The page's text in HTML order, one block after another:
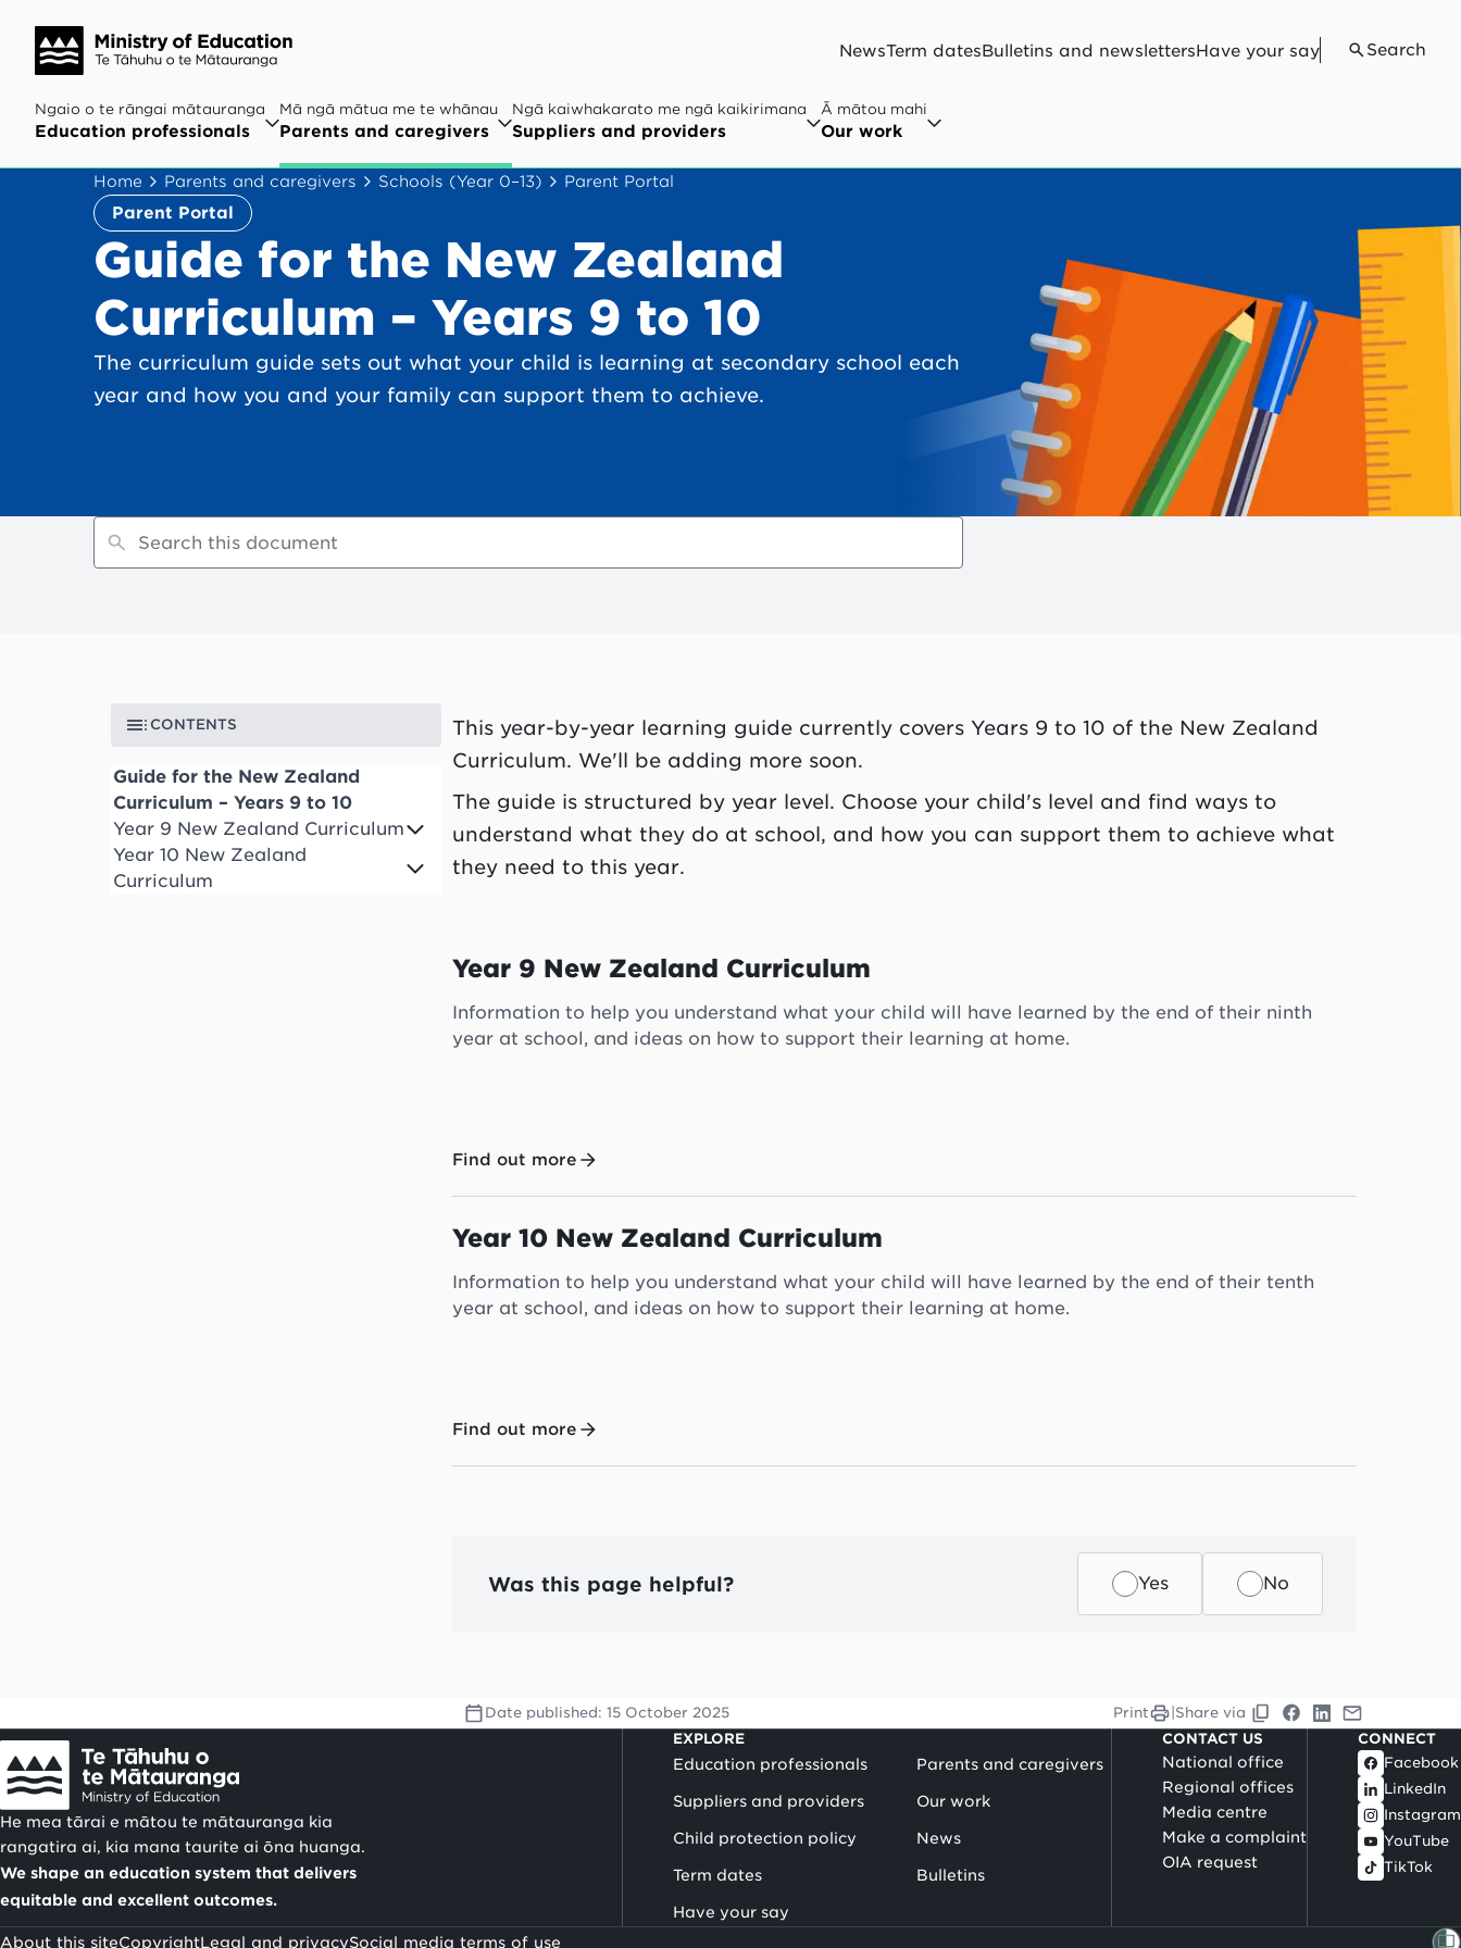
NewsTerm datesBulletins and newslettersHave your say Search
Ngaio o te rāngai mātauranga
Education professionals
Mā ngā mātua me te whānau
Parents and caregivers
Ngā kaiwhakarato me ngā kaikirimana
Suppliers and providers
Ā mātou mahi
Our work
Home Parents and caregivers Schools (Year 0–13) Parent Portal
Parent Portal
Guide for the New Zealand
Curriculum – Years 9 to 10
The curriculum guide sets out what your child is learning at secondary school each
year and how you and your family can support them to achieve.
CONTENTS
Guide for the New Zealand
Curriculum – Years 9 to 10
Year 9 New Zealand Curriculum
Year 10 New Zealand
Curriculum
This year-by-year learning guide currently covers Years 9 to 10 of the New Zealand
Curriculum. We'll be adding more soon.
The guide is structured by year level. Choose your child's level and find ways to
understand what they do at school, and how you can support them to achieve what
they need to this year.
Year 9 New Zealand Curriculum
Information to help you understand what your child will have learned by the end of their ninth
year at school, and ideas on how to support their learning at home.
Find out more
Year 10 New Zealand Curriculum
Information to help you understand what your child will have learned by the end of their tenth
year at school, and ideas on how to support their learning at home.
Find out more
Was this page helpful? Yes No
Date published: 15 October 2025 Print Share via
He mea tārai e mātou te mātauranga kia
rangatira ai, kia mana taurite ai ōna huanga.
We shape an education system that delivers
equitable and excellent outcomes.
EXPLORE
Education professionals Parents and caregivers
Suppliers and providers Our work
Child protection policy News
Term dates Bulletins
Have your say
CONTACT US
National office
Regional offices
Media centre
Make a complaint
OIA request
CONNECT
Facebook
LinkedIn
Instagram
YouTube
TikTok
About this siteCopyrightLegal and privacySocial media terms of use